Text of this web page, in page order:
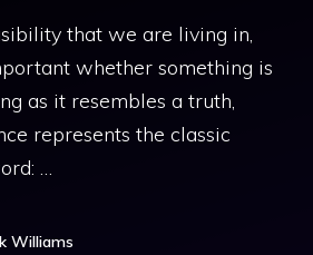
that we are living in,
whether something is
as it resembles a truth,
represents the classic
…
Williams